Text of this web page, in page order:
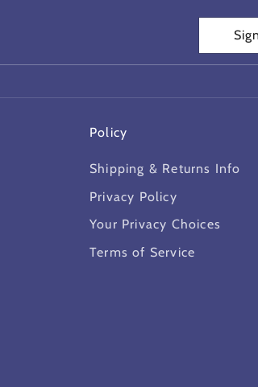
Policy
Shipping & Returns Info
Privacy Policy
Your Privacy Choices
Terms of Service